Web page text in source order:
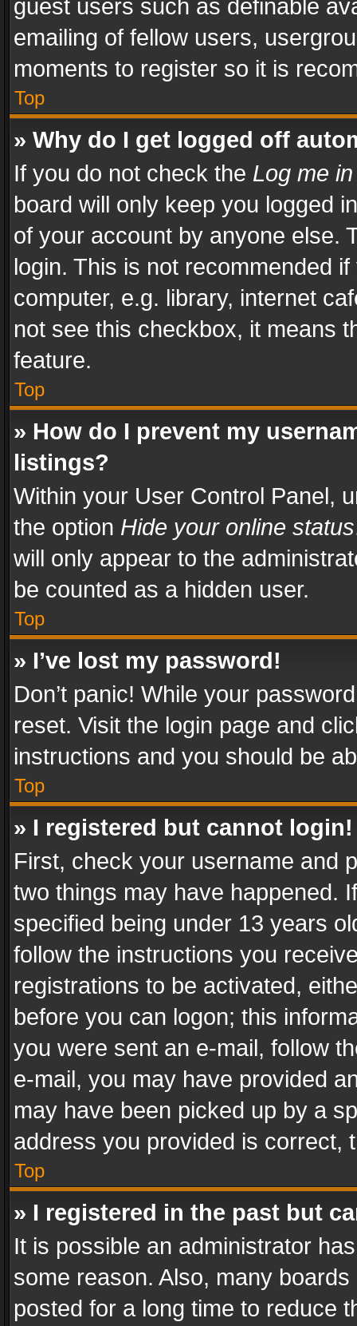
guest users such as definable
emailing of fellow users,
moments to register so it is
Top
» Why do I get logged off
If you do not check the Log me
board will only keep you logged
of your account by anyone else.
login. This is not recommended
computer, e.g. library, internet
not see this checkbox, it means
feature.
Top
» How do I prevent my
listings?
Within your User Control Panel,
the option Hide your online status
will only appear to the
be counted as a hidden user.
Top
» I’ve lost my password!
Don’t panic! While your
reset. Visit the login page and
instructions and you should be
Top
» I registered but cannot login!
First, check your username and
two things may have happened.
specified being under 13 years
follow the instructions you
registrations to be activated,
before you can logon; this
you were sent an e-mail, follow
e-mail, you may have provided
may have been picked up by a
address you provided is correct,
Top
» I registered in the past but
It is possible an administrator
some reason. Also, many
posted for a long time to reduce